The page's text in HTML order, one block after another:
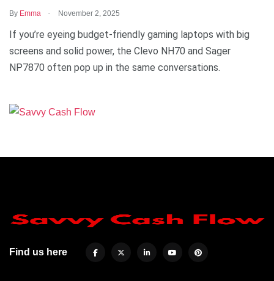
By Emma . November 2, 2025
If you’re eyeing budget-friendly gaming laptops with big
screens and solid power, the Clevo NH70 and Sager
NP7870 often pop up in the same conversations.
Find us here